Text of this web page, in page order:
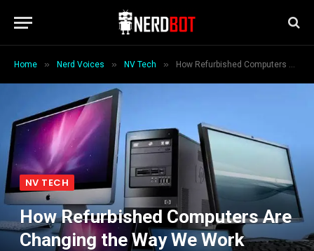
Home » Nerd Voices » NV Tech » How Refurbished Computers Are Changing the Way We Work
NV TECH
How Refurbished Computers Are
Changing the Way We Work